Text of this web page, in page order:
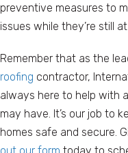
preventive measures to
issues while they’re still
Remember that as the
roofing contractor,
always here to help with
may have. It’s our job to
homes safe and secure.
out our form today to